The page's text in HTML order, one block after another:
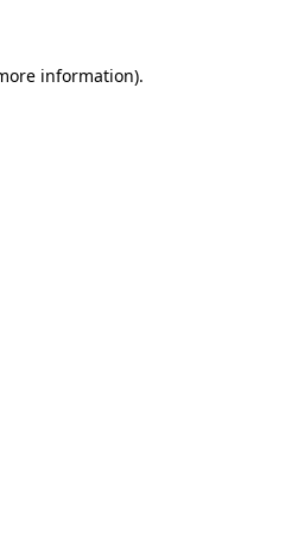
information).